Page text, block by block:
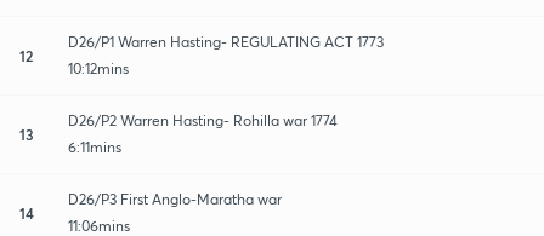
12
D26/P1 Warren Hasting- REGULATING ACT 1773
10:12mins
13
D26/P2 Warren Hasting- Rohilla war 1774
6:11mins
14
D26/P3 First Anglo-Maratha war
11:06mins